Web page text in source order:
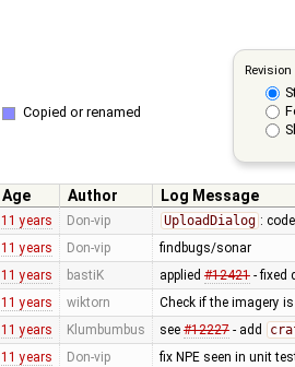
Copied or renamed
Age Author
Log Message
11 years Don-vip UploadDialog :
11 years Don-vip findbugs/sonar
11 years bastiK applied #12421- fixed
11 years wiktorn Check if the imagery
11 years Klumbumbus see #12227- add
11 years Don-vip fix NPE seen in unit